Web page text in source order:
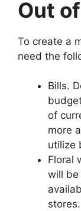
Out
To create a
need the
Bills.
of
more
utilize
Floral
will be
stores.